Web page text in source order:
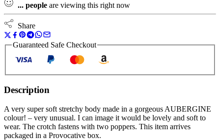
... people are viewing this right now
Share
Guaranteed Safe Checkout
Description
A very super soft stretchy body made in a gorgeous AUBERGINE
colour! – very unusual. I can image it would be lovely and soft to
wear. The crotch fastens with two poppers. This item arrives
packaged in a Provocative box.